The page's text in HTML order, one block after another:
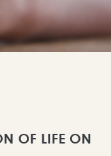
OF LIFE ON